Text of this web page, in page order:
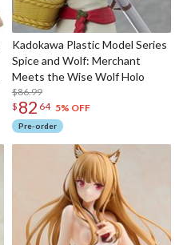
Kadokawa Plastic Model Series
Spice and Wolf: Merchant
Meets the Wise Wolf Holo
$86.99
$ 82 64 5% OFF
Pre-order